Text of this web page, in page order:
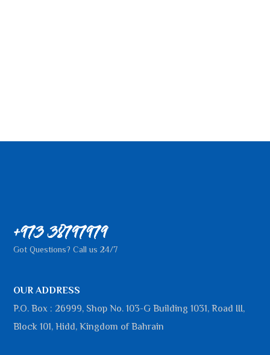
+973 38797979
Got Questions? Call us 24/7
OUR ADDRESS
P.O. Box : 26999, Shop No. 103-G Building 1031, Road III,
Block 101, Hidd, Kingdom of Bahrain